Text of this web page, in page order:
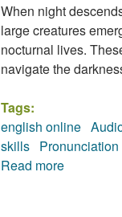
When night
large creatures
nocturnal lives.
navigate the
Tags:
english online
skills Pronunciation
Read more